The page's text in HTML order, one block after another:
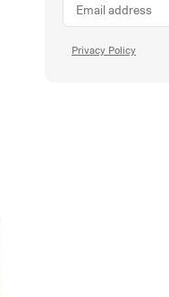
Privacy Policy